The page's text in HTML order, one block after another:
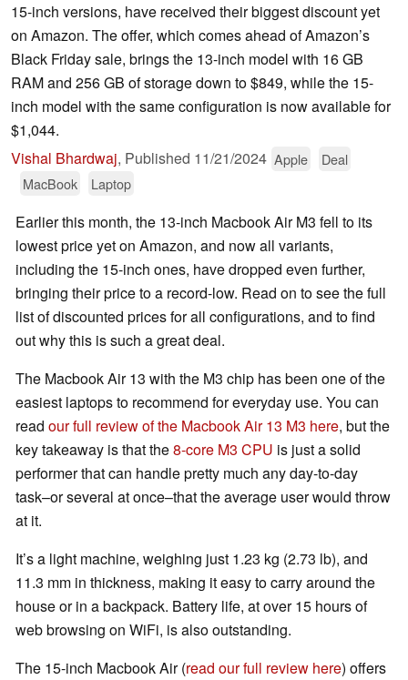
15-inch versions, have received their biggest discount yet
on Amazon. The offer, which comes ahead of Amazon’s
Black Friday sale, brings the 13-inch model with 16 GB
RAM and 256 GB of storage down to $849, while the 15-
inch model with the same configuration is now available for
$1,044.
Vishal Bhardwaj, Published 11/21/2024 Apple
Deal
MacBook
Laptop
Earlier this month, the 13-inch Macbook Air M3 fell to its
lowest price yet on Amazon, and now all variants,
including the 15-inch ones, have dropped even further,
bringing their price to a record-low. Read on to see the full
list of discounted prices for all configurations, and to find
out why this is such a great deal.
The Macbook Air 13 with the M3 chip has been one of the
easiest laptops to recommend for everyday use. You can
read our full review of the Macbook Air 13 M3 here, but the
key takeaway is that the8-core M3 CPU is just a solid
performer that can handle pretty much any day-to-day
task–or several at once–that the average user would throw
at it.
It’s a light machine, weighing just 1.23 kg (2.73 lb), and
11.3 mm in thickness, making it easy to carry around the
house or in a backpack. Battery life, at over 15 hours of
web browsing on WiFi, is also outstanding.
The 15-inch Macbook Air (read our full review here) offers